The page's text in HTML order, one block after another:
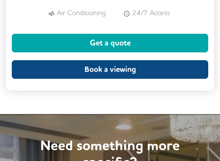
Air Conditioning 24/7 Access
Cleaning
Dog Friendly Kitchen
DDA Compliance
Disable Access Changing Rooms
Gym
Get a quote
Book a viewing
Need something more